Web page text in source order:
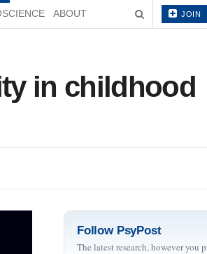
ABOUT JOIN
in childhood
Follow PsyPost
The latest research, however you